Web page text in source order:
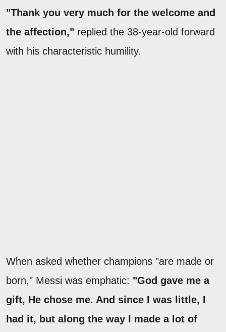
"Thank you very much for the welcome and
the affection," replied the 38-year-old forward
with his characteristic humility.
When asked whether champions "are made or
born," Messi was emphatic: "God gave me a
gift, He chose me. And since I was little, I
had it, but along the way I made a lot of